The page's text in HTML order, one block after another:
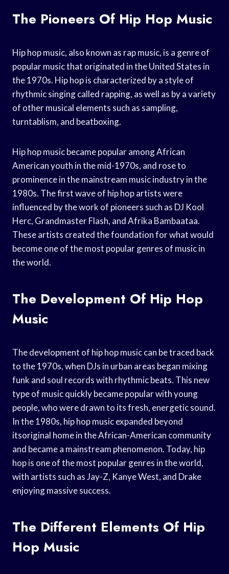
The Pioneers Of Hip Hop Music
Hip hop music, also known as rap music, is a genre of
popular music that originated in the United States in
the 1970s. Hip hop is characterized by a style of
rhythmic singing called rapping, as well as by a variety
of other musical elements such as sampling,
turntablism, and beatboxing.
Hip hop music became popular among African
American youth in the mid-1970s, and rose to
prominence in the mainstream music industry in the
1980s. The first wave of hip hop artists were
influenced by the work of pioneers such as DJ Kool
Herc, Grandmaster Flash, and Afrika Bambaataa.
These artists created the foundation for what would
become one of the most popular genres of music in
the world.
The Development Of Hip Hop
Music
The development of hip hop music can be traced back
to the 1970s, when DJs in urban areas began mixing
funk and soul records with rhythmic beats. This new
type of music quickly became popular with young
people, who were drawn to its fresh, energetic sound.
In the 1980s, hip hop music expanded beyond
itsoriginal home in the African-American community
and became a mainstream phenomenon. Today, hip
hop is one of the most popular genres in the world,
with artists such as Jay-Z, Kanye West, and Drake
enjoying massive success.
The Different Elements Of Hip
Hop Music